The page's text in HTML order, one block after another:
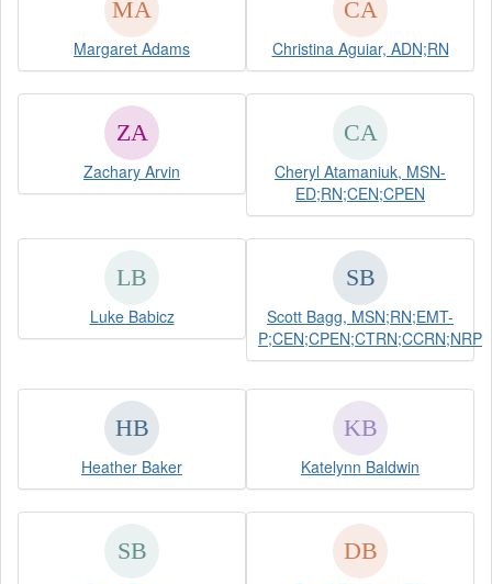
Margaret Adams Christina Aguiar, ADN;RN
Zachary Arvin
Cheryl Atamaniuk, MSN-
ED;RN;CEN;CPEN
Luke Babicz
Scott Bagg, MSN;RN;EMT-
P;CEN;CPEN;CTRN;CCRN;NRP
Heather Baker Katelynn Baldwin